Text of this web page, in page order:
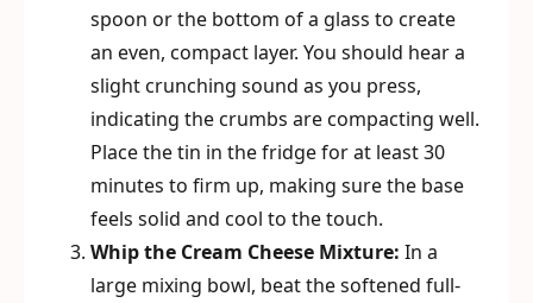
spoon or the bottom of a glass to create
an even, compact layer. You should hear a
slight crunching sound as you press,
indicating the crumbs are compacting well.
Place the tin in the fridge for at least 30
minutes to firm up, making sure the base
feels solid and cool to the touch.
Whip the Cream Cheese Mixture: In a
large mixing bowl, beat the softened full-